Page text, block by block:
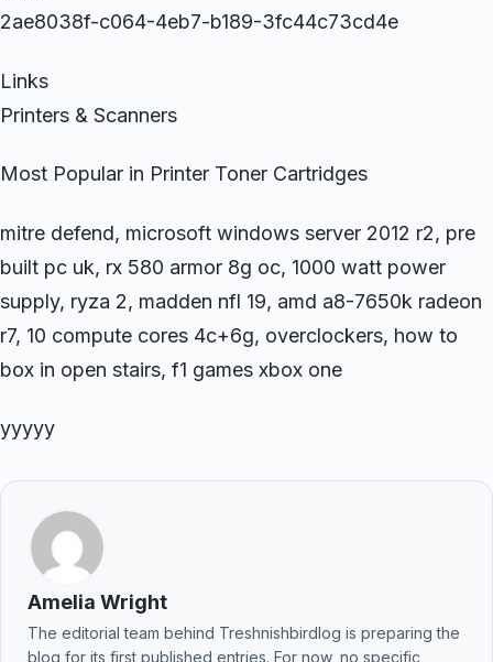
2ae8038f-c064-4eb7-b189-3fc44c73cd4e
Links
Printers & Scanners
Most Popular in Printer Toner Cartridges
mitre defend, microsoft windows server 2012 r2, pre
built pc uk, rx 580 armor 8g oc, 1000 watt power
supply, ryza 2, madden nfl 19, amd a8-7650k radeon
r7, 10 compute cores 4c+6g, overclockers, how to
box in open stairs, f1 games xbox one
yyyyy
Amelia Wright
The editorial team behind Treshnishbirdlog is preparing the
blog for its first published entries. For now, no specific